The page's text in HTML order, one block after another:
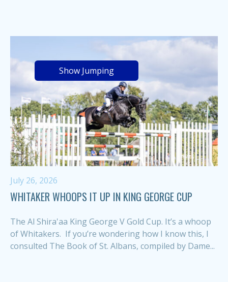
Show Jumping
July 26, 2026
WHITAKER WHOOPS IT UP IN KING GEORGE CUP
The Al Shira'aa King George V Gold Cup. It’s a whoop
of Whitakers. If you’re wondering how I know this, I
consulted The Book of St. Albans, compiled by Dame...